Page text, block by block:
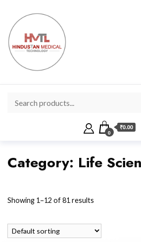
0
₹0.00
Category: Life
Showing 1–12 of 81 results